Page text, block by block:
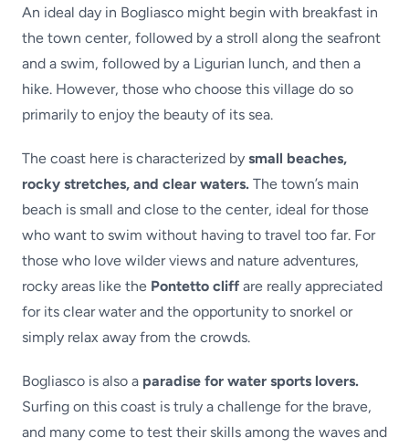
An ideal day in Bogliasco might begin with breakfast in
the town center, followed by a stroll along the seafront
and a swim, followed by a Ligurian lunch, and then a
hike. However, those who choose this village do so
primarily to enjoy the beauty of its sea.
The coast here is characterized by small beaches,
rocky stretches, and clear waters. The town’s main
beach is small and close to the center, ideal for those
who want to swim without having to travel too far. For
those who love wilder views and nature adventures,
rocky areas like the Pontetto cliff are really appreciated
for its clear water and the opportunity to snorkel or
simply relax away from the crowds.
Bogliasco is also a paradise for water sports lovers.
Surfing on this coast is truly a challenge for the brave,
and many come to test their skills among the waves and